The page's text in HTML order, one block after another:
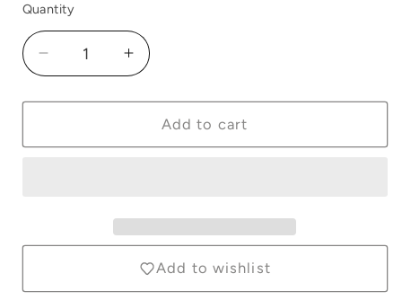
Quantity
Quantity
Decrease
quantity
for
Milan
&amp;
Bridle
Increase
quantity
for
Schockemohle
Milan
&amp;
Silver
Bridle
Add to cart
Add to wishlist